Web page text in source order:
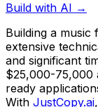
Build with AI →
Building a music
extensive
and significant
$25,000-75,000
ready
With JustCopy.ai